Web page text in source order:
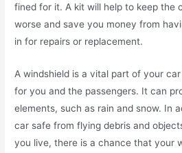
fined for it. A kit will help to keep the
worse and save you money from
in for repairs or replacement.
A windshield is a vital part of your
for you and the passengers. It can
elements, such as rain and snow. In
car safe from flying debris and
you live, there is a chance that your